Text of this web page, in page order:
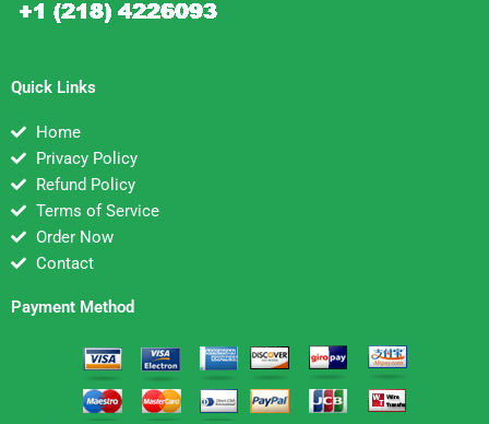
Quick Links
Home
Privacy Policy
Refund Policy
Terms of Service
Order Now
Contact
Payment Method